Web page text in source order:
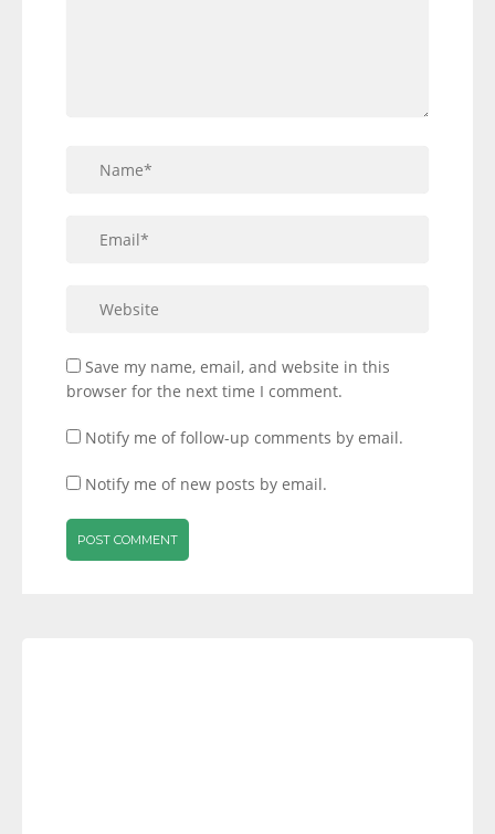
Save my name, email, and website in this
browser for the next time I comment.
Notify me of follow-up comments by email.
Notify me of new posts by email.